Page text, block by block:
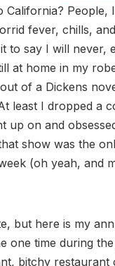
California? People,
fever, chills,
to say I will never,
at home in my
of a Dickens
least I dropped a
up on and
show was the
(oh yeah, and
but here is my
one time during
bitchy restaurant